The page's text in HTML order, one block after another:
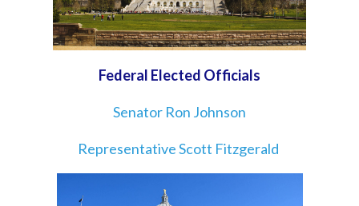
Federal Elected Officials
Senator Ron Johnson
Representative Scott Fitzgerald